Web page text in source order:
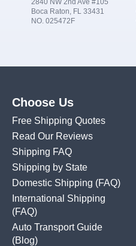
2840 NW 2nd Ave #105
Boca Raton, FL 33431
NO. 025472F
Choose Us
Free Shipping Quotes
Read Our Reviews
Shipping FAQ
Shipping by State
Domestic Shipping (FAQ)
International Shipping
(FAQ)
Auto Transport Guide
(Blog)